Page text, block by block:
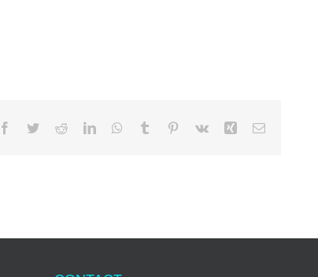
Facebook
TwitterRedditLinkedInWhatsApp
Tumblr Pinterest
Vk Xing Email